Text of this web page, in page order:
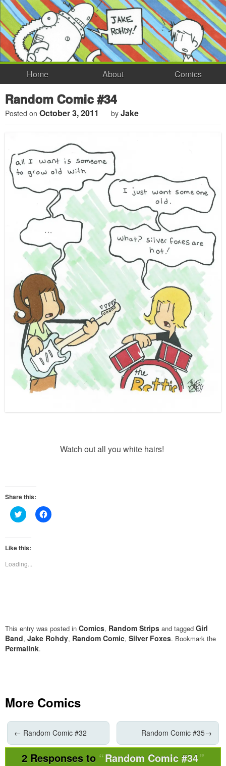
Home About Comics
Random Comic #34
Posted on October 3, 2011 by Jake
Watch out all you white hairs!
Share this:
Click
to
Twitter
(Opens
in
window)
Click
to
Like this:
Loading...
This entry was posted in Comics, Random Strips and tagged Girl
Band, Jake Rohdy, Random Comic, Silver Foxes. Bookmark the
Permalink.
More Comics
← Random Comic #32 Random Comic #35→
2 Responses to Random Comic #34